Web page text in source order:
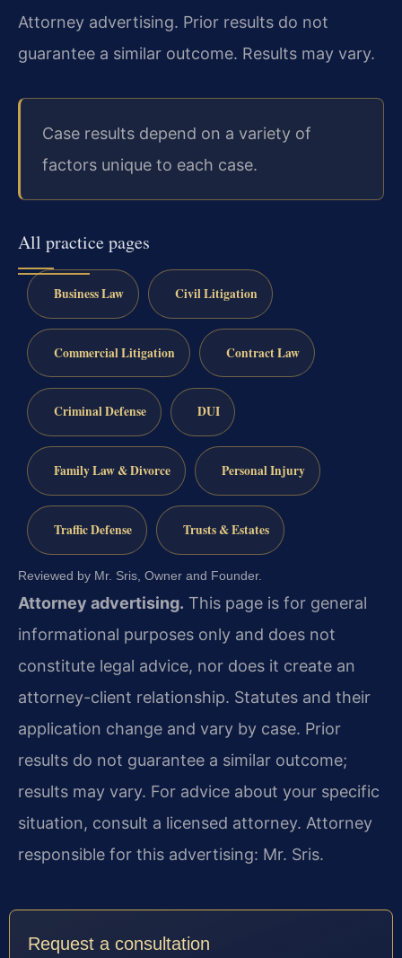
Attorney advertising. Prior results do not
guarantee a similar outcome. Results may vary.
Case results depend on a variety of
factors unique to each case.
All practice pages
Business Law Civil Litigation
Commercial Litigation Contract Law
Criminal Defense DUI
Family Law & Divorce Personal Injury
Traffic Defense Trusts & Estates
Reviewed by Mr. Sris, Owner and Founder.
Attorney advertising. This page is for general
informational purposes only and does not
constitute legal advice, nor does it create an
attorney-client relationship. Statutes and their
application change and vary by case. Prior
results do not guarantee a similar outcome;
results may vary. For advice about your specific
situation, consult a licensed attorney. Attorney
responsible for this advertising: Mr. Sris.
Request a consultation